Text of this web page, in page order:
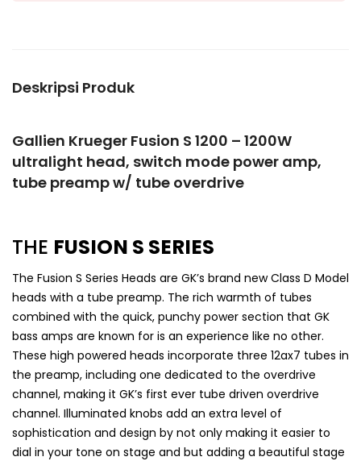
Deskripsi Produk
Gallien Krueger Fusion S 1200 – 1200W
ultralight head, switch mode power amp,
tube preamp w/ tube overdrive
THE FUSION S SERIES
The Fusion S Series Heads are GK’s brand new Class D Model
heads with a tube preamp. The rich warmth of tubes
combined with the quick, punchy power section that GK
bass amps are known for is an experience like no other.
These high powered heads incorporate three 12ax7 tubes in
the preamp, including one dedicated to the overdrive
channel, making it GK’s first ever tube driven overdrive
channel. Illuminated knobs add an extra level of
sophistication and design by not only making it easier to
dial in your tone on stage and but adding a beautiful stage